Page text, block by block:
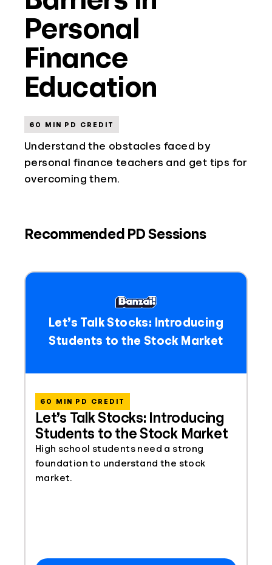
Personal
Finance
Education
60 MIN PD CREDIT
Understand the obstacles faced by
personal finance teachers and get tips for
overcoming them.
Recommended PD Sessions
Let’s Talk Stocks: Introducing
Students to the Stock Market
Let’s Talk Stocks: Introducing
Students to the Stock Market
60 MIN PD CREDIT
High school students need a strong
foundation to understand the stock
market.